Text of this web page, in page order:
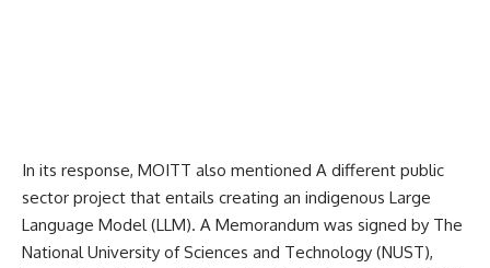
In its response, MOITT also mentioned A different public
sector project that entails creating an indigenous Large
Language Model (LLM). A Memorandum was signed by The
National University of Sciences and Technology (NUST),